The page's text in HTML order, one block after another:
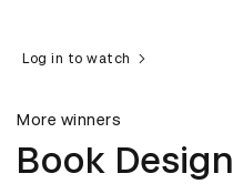
Log in to watch
More winners
Book Design